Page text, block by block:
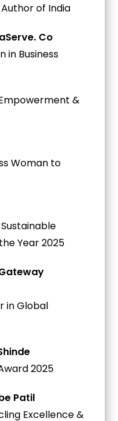
of India
Co
in Business
&
Woman to
Year 2025
in Global
2025
Patil
Excellence &